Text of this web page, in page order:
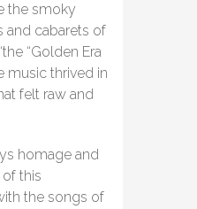
the smoky
and cabarets of
“Golden Era
music thrived in
felt raw and
homage and
this
the songs of